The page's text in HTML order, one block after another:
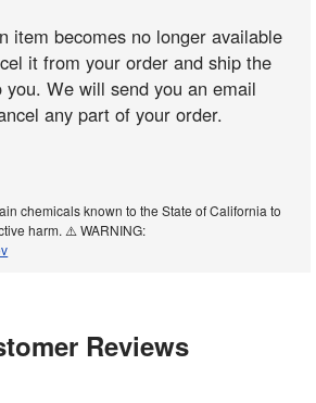
item becomes no longer available
it from your order and ship the
We will send you an email
any part of your order.
chemicals known to the State of California to
harm. ⚠️ WARNING:
Reviews